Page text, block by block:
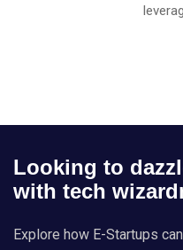
Looking to
with tech
Explore how E-Startups